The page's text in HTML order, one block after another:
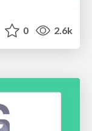
0 2.6k